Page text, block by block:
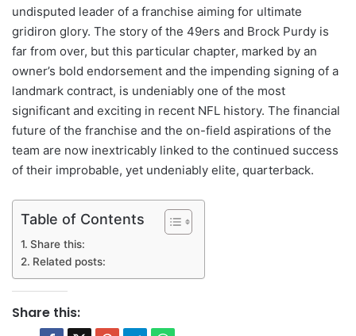
undisputed leader of a franchise aiming for ultimate
gridiron glory. The story of the 49ers and Brock Purdy is
far from over, but this particular chapter, marked by an
owner’s bold endorsement and the impending signing of a
landmark contract, is undeniably one of the most
significant and exciting in recent NFL history. The financial
future of the franchise and the on-field aspirations of the
team are now inextricably linked to the continued success
of their improbable, yet undeniably elite, quarterback.
Table of Contents
Share this:
Related posts:
Share this: